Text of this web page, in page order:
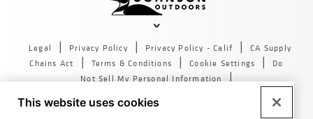
outdoors
Legal Privacy Policy Privacy Policy - Calif
CA Supply
Chains Act
Terms & Conditions Cookie Settings
Do
Not Sell My Personal Information
St. Racine WI 53403
This website uses cookies